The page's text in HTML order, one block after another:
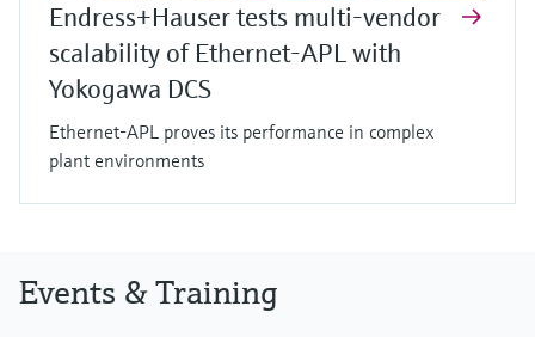
Endress+Hauser tests multi-vendor
scalability of Ethernet-APL with
Yokogawa DCS
Ethernet-APL proves its performance in complex
plant environments
Events & Training